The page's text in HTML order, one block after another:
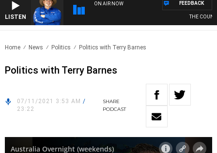
LISTEN
ON AIR NOW
THE
FEEDBACK
Home News Politics Politics with Terry Barnes
Politics with Terry Barnes
07/11/2021 3:53 AM /
23:22
SHARE
PODCAST